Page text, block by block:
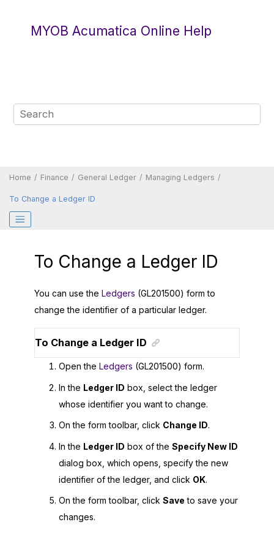
MYOB Acumatica Online Help
Home Finance General Ledger Managing Ledgers
To Change a Ledger ID
To Change a Ledger ID
You can use the Ledgers (GL201500) form to
change the identifier of a particular ledger.
To Change a Ledger ID
Open the Ledgers (GL201500) form.
In the Ledger ID box, select the ledger
whose identifier you want to change.
On the form toolbar, click Change ID.
In the Ledger ID box of the Specify New ID
dialog box, which opens, specify the new
identifier of the ledger, and click OK.
On the form toolbar, click Save to save your
changes.